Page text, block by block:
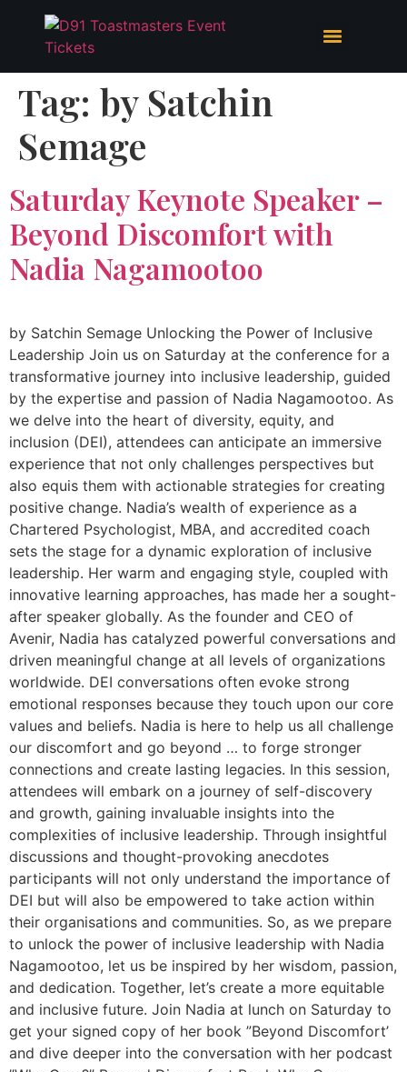
Tag: by Satchin
Semage
Saturday Keynote Speaker –
Beyond Discomfort with
Nadia Nagamootoo
by Satchin Semage Unlocking the Power of Inclusive
Leadership Join us on Saturday at the conference for a
transformative journey into inclusive leadership, guided
by the expertise and passion of Nadia Nagamootoo. As
we delve into the heart of diversity, equity, and
inclusion (DEI), attendees can anticipate an immersive
experience that not only challenges perspectives but
also equis them with actionable strategies for creating
positive change. Nadia’s wealth of experience as a
Chartered Psychologist, MBA, and accredited coach
sets the stage for a dynamic exploration of inclusive
leadership. Her warm and engaging style, coupled with
innovative learning approaches, has made her a sought-
after speaker globally. As the founder and CEO of
Avenir, Nadia has catalyzed powerful conversations and
driven meaningful change at all levels of organizations
worldwide. DEI conversations often evoke strong
emotional responses because they touch upon our core
values and beliefs. Nadia is here to help us all challenge
our discomfort and go beyond … to forge stronger
connections and create lasting legacies. In this session,
attendees will embark on a journey of self-discovery
and growth, gaining invaluable insights into the
complexities of inclusive leadership. Through insightful
discussions and thought-provoking anecdotes
participants will not only understand the importance of
DEI but will also be empowered to take action within
their organisations and communities. So, as we prepare
to unlock the power of inclusive leadership with Nadia
Nagamootoo, let us be inspired by her wisdom, passion,
and dedication. Together, let’s create a more equitable
and inclusive future. Join Nadia at lunch on Saturday to
get your signed copy of her book ”Beyond Discomfort’
and dive deeper into the conversation with her podcast